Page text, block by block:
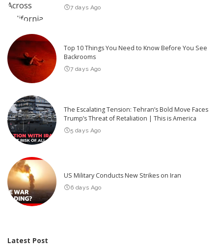
7 days Ago
Top 10 Things You Need to Know Before You See
Backrooms
7 days Ago
The Escalating Tension: Tehran’s Bold Move Faces
Trump’s Threat of Retaliation | This is America
5 days Ago
US Military Conducts New Strikes on Iran
6 days Ago
Latest Post